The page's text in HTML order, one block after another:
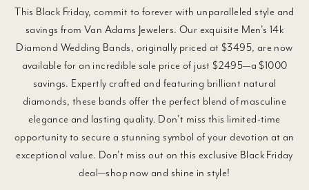
This Black Friday, commit to forever with unparalleled style and
savings from Van Adams Jewelers. Our exquisite Men's 14k
Diamond Wedding Bands, originally priced at $3495, are now
available for an incredible sale price of just $2495—a $1000
savings. Expertly crafted and featuring brilliant natural
diamonds, these bands offer the perfect blend of masculine
elegance and lasting quality. Don't miss this limited-time
opportunity to secure a stunning symbol of your devotion at an
exceptional value. Don't miss out on this exclusive Black Friday
deal—shop now and shine in style!